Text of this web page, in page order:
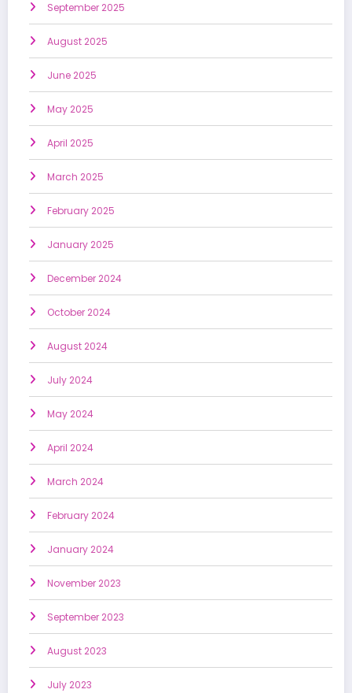
September 2025
August 2025
June 2025
May 2025
April 2025
March 2025
February 2025
January 2025
December 2024
October 2024
August 2024
July 2024
May 2024
April 2024
March 2024
February 2024
January 2024
November 2023
September 2023
August 2023
July 2023